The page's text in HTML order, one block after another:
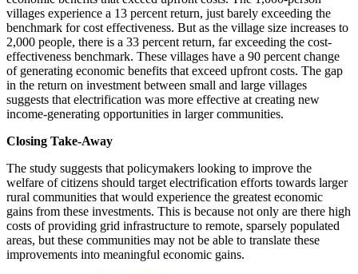
villages experience a 13 percent return, just barely exceeding the
benchmark for cost effectiveness. But as the village size increases to
2,000 people, there is a 33 percent return, far exceeding the cost-
effectiveness benchmark. These villages have a 90 percent change
of generating economic benefits that exceed upfront costs. The gap
in the return on investment between small and large villages
suggests that electrification was more effective at creating new
income-generating opportunities in larger communities.
Closing Take-Away
The study suggests that policymakers looking to improve the
welfare of citizens should target electrification efforts towards larger
rural communities that would experience the greatest economic
gains from these investments. This is because not only are there high
costs of providing grid infrastructure to remote, sparsely populated
areas, but these communities may not be able to translate these
improvements into meaningful economic gains.